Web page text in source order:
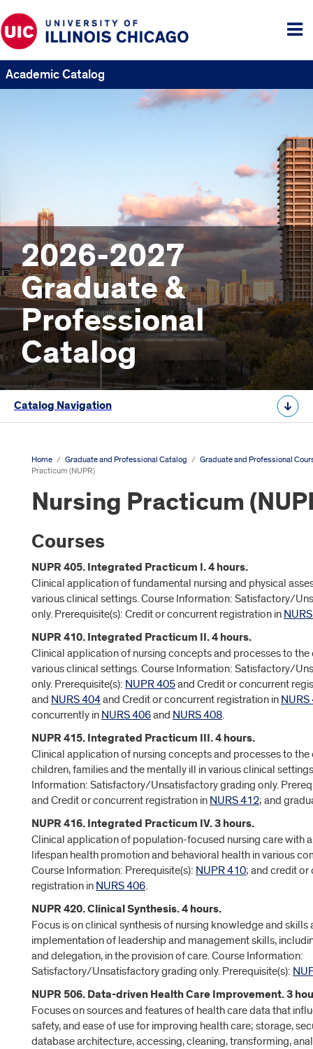
Academic Catalog
2026-2027
Graduate &
Professional
Catalog
Catalog Navigation
Home / Graduate and Professional Catalog / Graduate and Professional
Practicum (NUPR)
Nursing Practicum
Courses
NUPR 405. Integrated Practicum I. 4 hours.
Clinical application of fundamental nursing and physical
various clinical settings. Course Information: Satisfactory/
only. Prerequisite(s): Credit or concurrent registration in
NUPR 410. Integrated Practicum II. 4 hours.
Clinical application of nursing concepts and processes to the
various clinical settings. Course Information: Satisfactory/
only. Prerequisite(s): NUPR 405and Credit or concurrent
and NURS 404and Credit or concurrent registration in
concurrently in NURS 406and NURS 408.
NUPR 415. Integrated Practicum III. 4 hours.
Clinical application of nursing concepts and processes to
children, families and the mentally ill in various clinical
Information: Satisfactory/Unsatisfactory grading only.
and Credit or concurrent registration in NURS 412; and
NUPR 416. Integrated Practicum IV. 3 hours.
Clinical application of population-focused nursing care with
lifespan health promotion and behavioral health in various
Course Information: Prerequisite(s): NUPR 410; and credit
registration in NURS 406.
NUPR 420. Clinical Synthesis. 4 hours.
Focus is on clinical synthesis of nursing knowledge and skills
implementation of leadership and management skills,
and delegation, in the provision of care. Course Information:
Satisfactory/Unsatisfactory grading only. Prerequisite(s):
NUPR 506. Data-driven Health Care Improvement. 3
Focuses on sources and features of health care data that
safety, and ease of use for improving health care; storage,
database architecture, accessing, cleaning, transforming,